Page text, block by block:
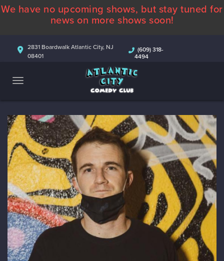
ABOUT
COMEDIANS
CONTACT
We have no upcoming shows, but stay tuned for
news on more shows soon!
2831 Boardwalk Atlantic City, NJ
08401
(609) 318-
4494